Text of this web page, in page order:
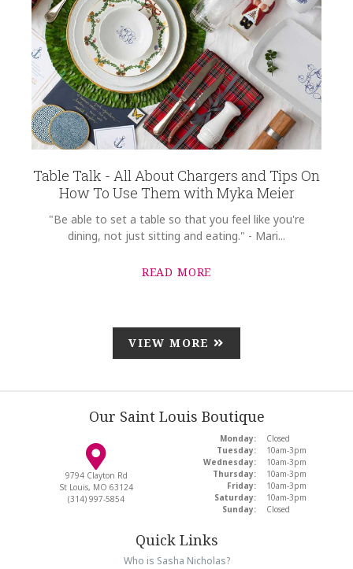
Table Talk - All About Chargers and Tips On
How To Use Them with Myka Meier
"Be able to set a table so that you feel like you're
dining, not just sitting and eating." - Mari...
READ MORE
VIEW MORE
Our Saint Louis Boutique
9794 Clayton Rd
St Louis, MO 63124
(314) 997-5854
Monday:
Closed
Tuesday:
10am-3pm
Wednesday:
10am-3pm
Thursday:
10am-3pm
Friday:
10am-3pm
Saturday:
10am-3pm
Sunday:
Closed
Quick Links
Who is Sasha Nicholas?